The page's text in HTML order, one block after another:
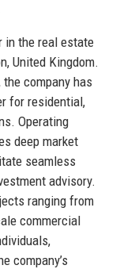
in the real estate
United Kingdom.
company has
for residential,
Operating
deep market
seamless
advisory.
ranging from
commercial
company’s